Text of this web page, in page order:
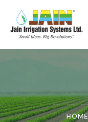
HOME